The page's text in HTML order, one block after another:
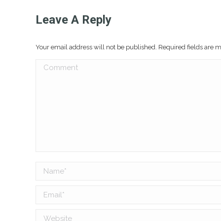
Leave A Reply
Your email address will not be published. Required fields are
Comment
Name *
Email *
Website